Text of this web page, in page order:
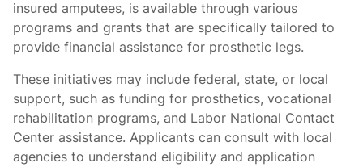
insured amputees, is available through various
programs and grants that are specifically tailored to
provide financial assistance for prosthetic legs.
These initiatives may include federal, state, or local
support, such as funding for prosthetics, vocational
rehabilitation programs, and Labor National Contact
Center assistance. Applicants can consult with local
agencies to understand eligibility and application